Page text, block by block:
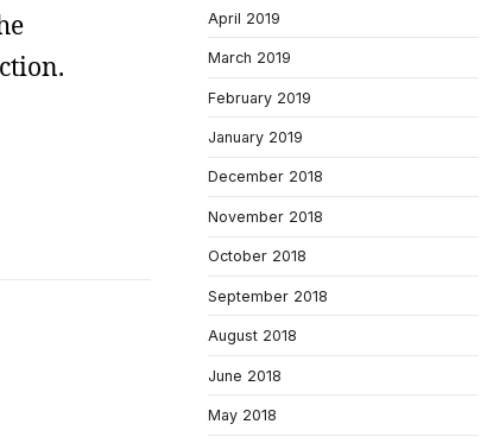
April 2019
March 2019
February 2019
January 2019
December 2018
November 2018
October 2018
September 2018
August 2018
June 2018
May 2018